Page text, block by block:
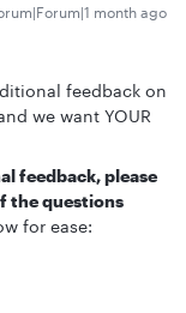
month ago
feedback on
we want YOUR
feedback, please
the questions
for ease: